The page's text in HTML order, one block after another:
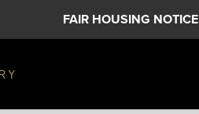
FAIR HOUSING NOTICE